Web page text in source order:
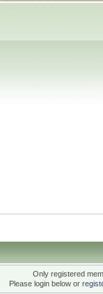
Only registered
Please login below or